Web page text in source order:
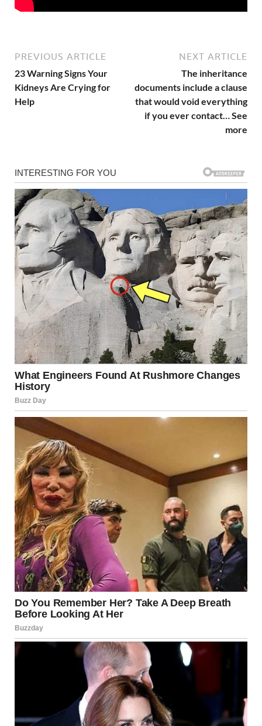
PREVIOUS ARTICLE
23 Warning Signs Your
Kidneys Are Crying for
Help
NEXT ARTICLE
The inheritance
documents include a clause
that would void everything
if you ever contact… See
more